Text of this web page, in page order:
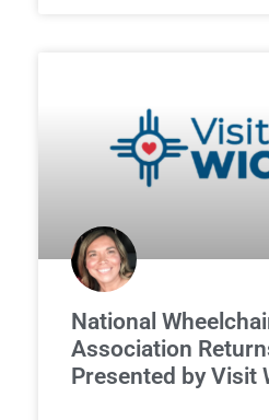
National
Association
Presented by Visit